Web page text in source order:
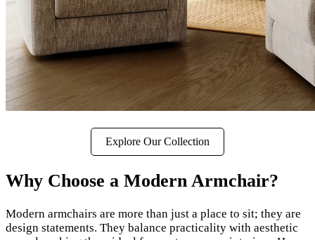
Explore Our Collection
Why Choose a Modern Armchair?
Modern armchairs are more than just a place to sit; they are
design statements. They balance practicality with aesthetic